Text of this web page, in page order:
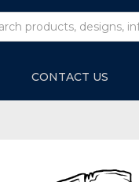
CONTACT US